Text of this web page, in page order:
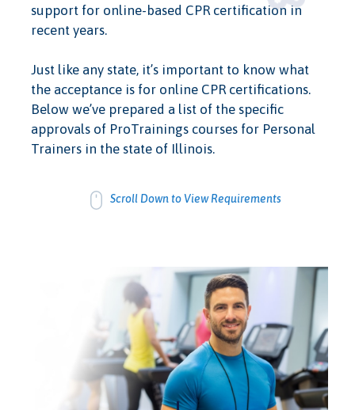
support for online-based CPR certification in
recent years.
Just like any state, it’s important to know what
the acceptance is for online CPR certifications.
Below we’ve prepared a list of the specific
approvals of ProTrainings courses for Personal
Trainers in the state of Illinois.
Scroll Down to View Requirements